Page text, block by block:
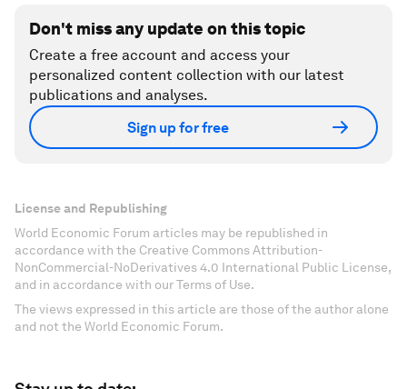
Don't miss any update on this topic
Create a free account and access your
personalized content collection with our latest
publications and analyses.
Sign up for free
License and Republishing
World Economic Forum articles may be republished in
accordance with the Creative Commons Attribution-
NonCommercial-NoDerivatives 4.0 International Public License,
and in accordance with our Terms of Use.
The views expressed in this article are those of the author alone
and not the World Economic Forum.